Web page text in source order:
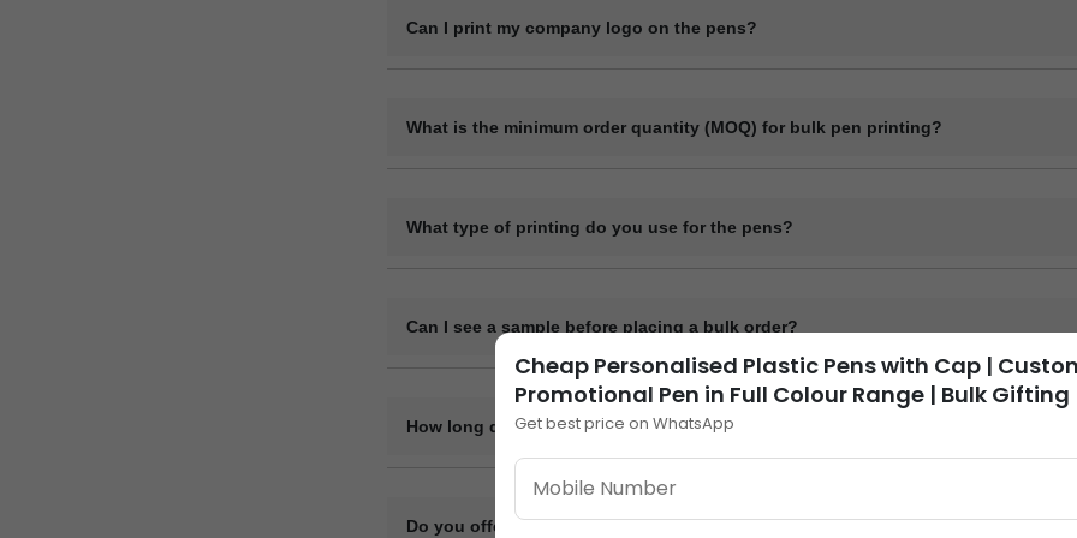
Can I print my company logo on the pens?
What is the minimum order quantity (MOQ) for bulk pen printing?
What type of printing do you use for the pens?
Can I see a sample before placing a bulk order?
Yes, we can provide a digital mockup before final production.
How long does it take to deliver custom printed pens?
Bulk orders are usually get ready within 7 to 12 working days, depending on quantity
complexity. After printing delivery time depends on mode of shipping selected
Do you offer different pen models or ink types?
Cheap Personalised Plastic Pens with Cap |
Promotional Pen in Full Colour Range | Bulk Gifting
Get best price on WhatsApp